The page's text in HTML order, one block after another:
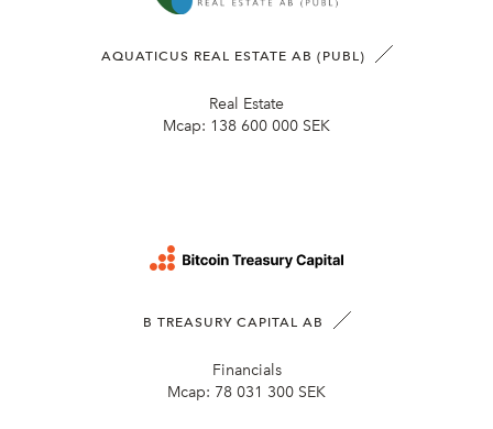
AQUATICUS REAL ESTATE AB (PUBL)
Real Estate
Mcap: 138 600 000 SEK
B TREASURY CAPITAL AB
Financials
Mcap: 78 031 300 SEK